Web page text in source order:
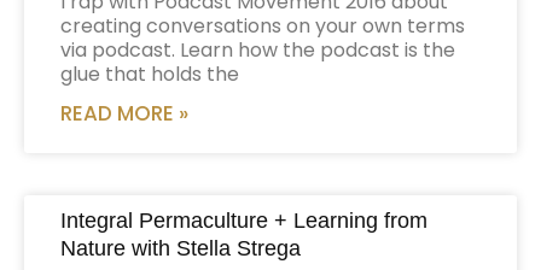
creating conversations on your own terms
via podcast. Learn how the podcast is the
glue that holds the
READ MORE »
Integral Permaculture + Learning from
Nature with Stella Strega